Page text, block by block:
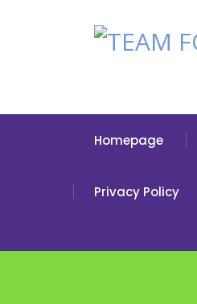
Homepage
Privacy Policy